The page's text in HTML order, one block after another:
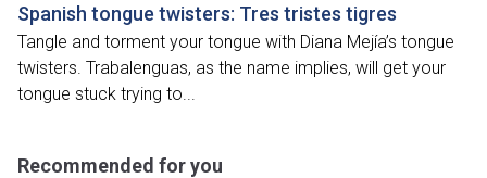
Spanish tongue twisters: Tres tristes tigres
Tangle and torment your tongue with Diana Mejía’s tongue
twisters. Trabalenguas, as the name implies, will get your
tongue stuck trying to...
Recommended for you